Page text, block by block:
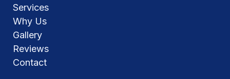
Services
Why Us
Gallery
Reviews
Contact